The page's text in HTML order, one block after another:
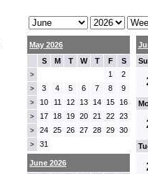
May 2026
S
M T W T F S
> 1 2
> 3 4 5 6 7 8 9
> 10 11 12 13 14 15 16
> 17 18 19 20 21 22 23
> 24 25 26 27 28 29 30
> 31
June 2026